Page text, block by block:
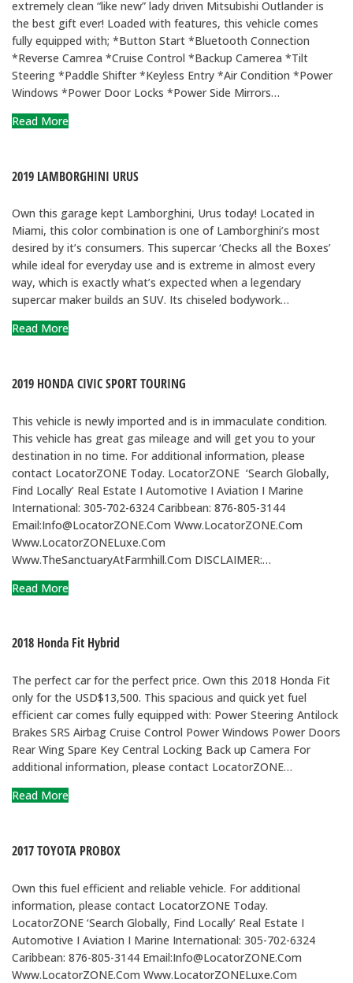
extremely clean “like new” lady driven Mitsubishi Outlander is
the best gift ever! Loaded with features, this vehicle comes
fully equipped with; *Button Start *Bluetooth Connection
*Reverse Camrea *Cruise Control *Backup Camerea *Tilt
Steering *Paddle Shifter *Keyless Entry *Air Condition *Power
Windows *Power Door Locks *Power Side Mirrors…
Read More
2019 LAMBORGHINI URUS
Own this garage kept Lamborghini, Urus today! Located in
Miami, this color combination is one of Lamborghini’s most
desired by it’s consumers. This supercar ‘Checks all the Boxes’
while ideal for everyday use and is extreme in almost every
way, which is exactly what’s expected when a legendary
supercar maker builds an SUV. Its chiseled bodywork…
Read More
2019 HONDA CIVIC SPORT TOURING
This vehicle is newly imported and is in immaculate condition.
This vehicle has great gas mileage and will get you to your
destination in no time. For additional information, please
contact LocatorZONE Today. LocatorZONE ‘Search Globally,
Find Locally’ Real Estate I Automotive I Aviation I Marine
International: 305-702-6324 Caribbean: 876-805-3144
Email:Info@LocatorZONE.Com Www.LocatorZONE.Com
Www.LocatorZONELuxe.Com
Www.TheSanctuaryAtFarmhill.Com DISCLAIMER:…
Read More
2018 Honda Fit Hybrid
The perfect car for the perfect price. Own this 2018 Honda Fit
only for the USD$13,500. This spacious and quick yet fuel
efficient car comes fully equipped with: Power Steering Antilock
Brakes SRS Airbag Cruise Control Power Windows Power Doors
Rear Wing Spare Key Central Locking Back up Camera For
additional information, please contact LocatorZONE…
Read More
2017 TOYOTA PROBOX
Own this fuel efficient and reliable vehicle. For additional
information, please contact LocatorZONE Today.
LocatorZONE ‘Search Globally, Find Locally’ Real Estate I
Automotive I Aviation I Marine International: 305-702-6324
Caribbean: 876-805-3144 Email:Info@LocatorZONE.Com
Www.LocatorZONE.Com Www.LocatorZONELuxe.Com